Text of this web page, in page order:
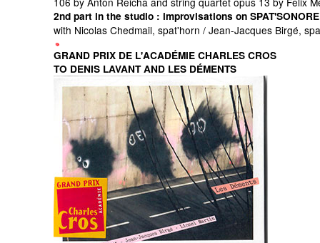
2nd part in the studio : improvisations on SPAT'SONORE
with Nicolas Chedmail, spat'horn / Jean-Jacques Birgé,
GRAND PRIX DE L'ACADÉMIE CHARLES CROS
TO DENIS LAVANT AND LES DÉMENTS